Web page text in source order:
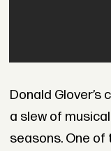
Donald Glover’s
a slew of
seasons. One